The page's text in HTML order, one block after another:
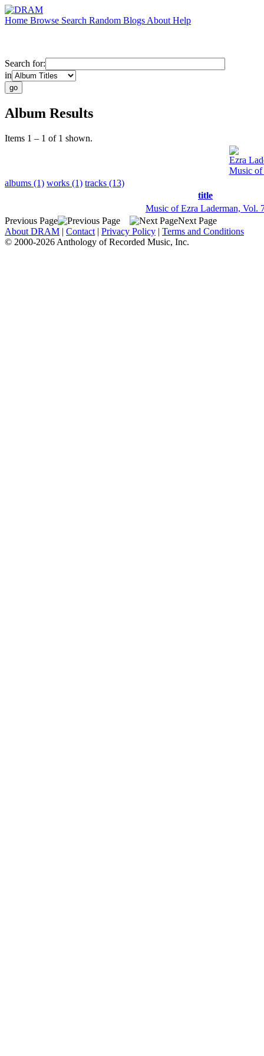
Home Browse Search Random Blogs About Help
Search for:
in
Album Results
Items 1 – 1 of 1 shown.
Ezra
Music of
albums (1) works (1) tracks (13)
title
Music of Ezra Laderman, Vol.
Previous Page
Next Page
About DRAM | Contact | Privacy Policy | Terms and Conditions
© 2000-2026 Anthology of Recorded Music, Inc.